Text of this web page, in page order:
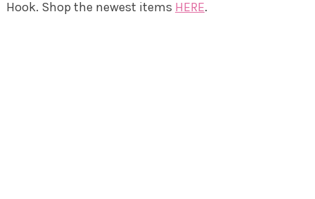
Hook. Shop the newest items HERE.